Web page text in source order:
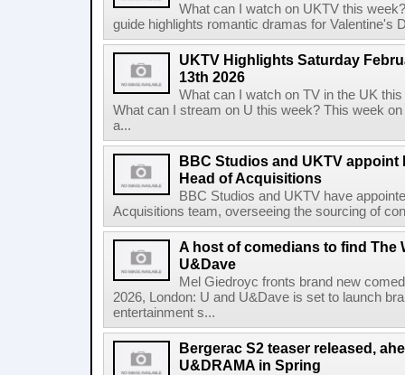
What can I watch on UKTV this
guide highlights romantic dramas for Valentine's
UKTV Highlights Saturday
13th 2026
What can I watch on TV in the UK
What can I stream on U this week? This week
a...
BBC Studios and UKTV appoint
Head of Acquisitions
BBC Studios and UKTV have
Acquisitions team, overseeing the sourcing of
A host of comedians to find The
U&Dave
Mel Giedroyc fronts brand new
2026, London: U and U&Dave is set to launch
entertainment s...
Bergerac S2 teaser released,
U&DRAMA in Spring